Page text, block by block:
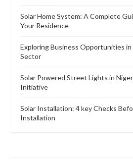
Solar Home System: A Complete
Your Residence
Exploring Business Opportunities in
Sector
Solar Powered Street Lights in
Initiative
Solar Installation: 4 key Checks
Installation